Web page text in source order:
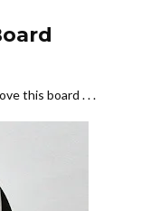
this board . . .